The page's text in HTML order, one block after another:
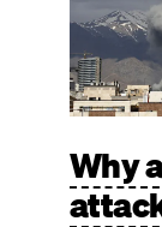
Why